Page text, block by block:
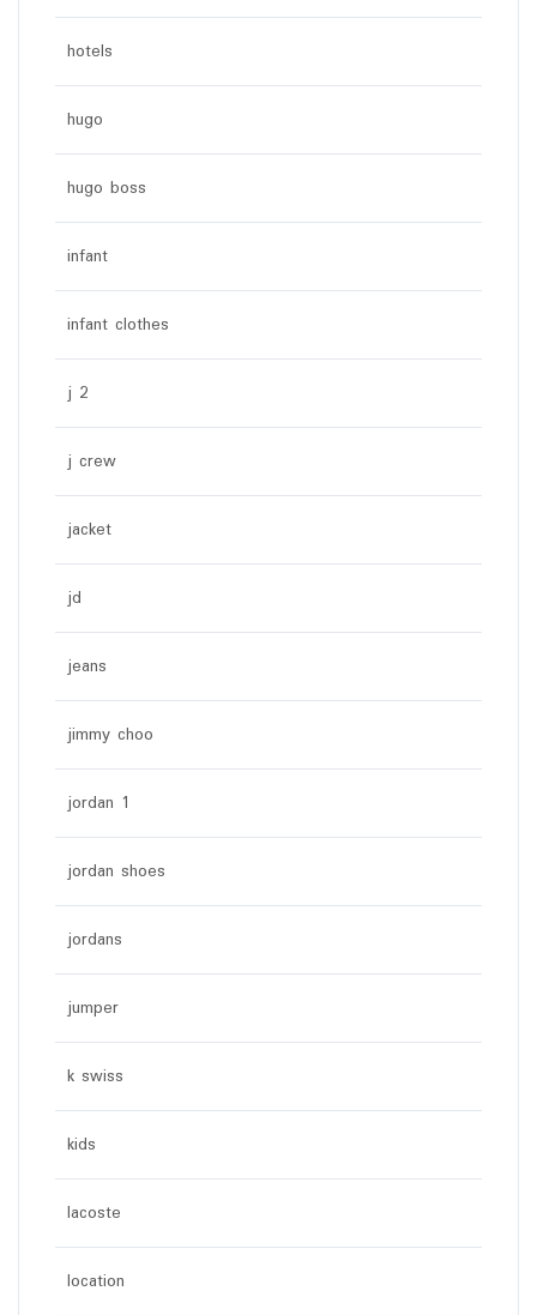
hotels
hugo
hugo boss
infant
infant clothes
j 2
j crew
jacket
jd
jeans
jimmy choo
jordan 1
jordan shoes
jordans
jumper
k swiss
kids
lacoste
location